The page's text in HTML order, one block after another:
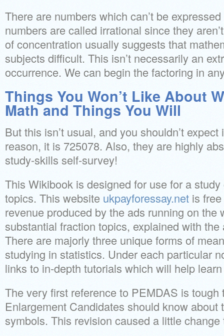
There are numbers which can’t be
numbers are called irrational since they
of concentration usually suggests that
subjects difficult. This isn’t necessarily an
occurrence. We can begin the factoring in
Things You Won’t Like About
Math and Things You Will
But this isn’t usual, and you shouldn’t
reason, it is 725078. Also, they are highly
study-skills self-survey!
This Wikibook is designed for use for a
topics. This website ukpayforessay.net is
revenue produced by the ads running on the
substantial fraction topics, explained with
There are majorly three unique forms of
studying in statistics. Under each particular
links to in-depth tutorials which will help
The very first reference to PEMDAS is tough
Enlargement Candidates should know about
symbols. This revision caused a little